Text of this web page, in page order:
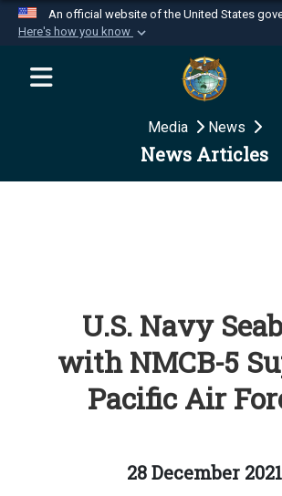
An official website of the United States
Here's how you know
Official websites use .mil
website belongs to an
Department of Defense
Secure .mil websites use
Media News
News Articles
U.S. Navy
with NMCB-5
Pacific Air
28 December 2021